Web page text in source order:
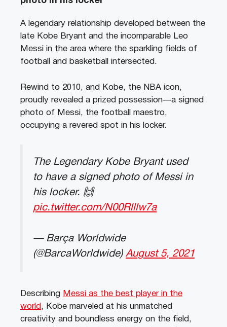
A legendary relationship developed between the
late Kobe Bryant and the incomparable Leo
Messi in the area where the sparkling fields of
football and basketball intersected.
Rewind to 2010, and Kobe, the NBA icon,
proudly revealed a prized possession—a signed
photo of Messi, the football maestro,
occupying a revered spot in his locker.
The Legendary Kobe Bryant used
to have a signed photo of Messi in
his locker. 🙌
pic.twitter.com/N00Rlllw7a
— Barça Worldwide
(@BarcaWorldwide) August 5, 2021
Describing Messi as the best player in the
world , Kobe marveled at his unmatched
creativity and boundless energy on the field,